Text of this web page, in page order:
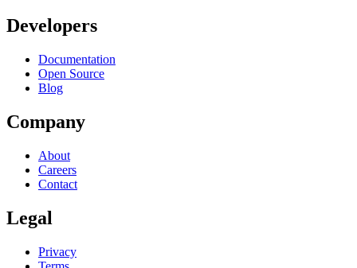
Developers
Documentation
Open Source
Blog
Company
About
Careers
Contact
Legal
Privacy